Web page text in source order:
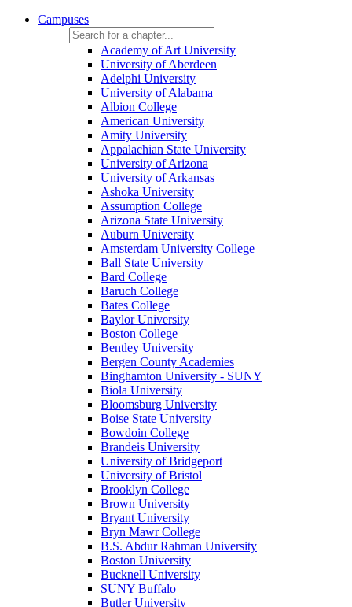
Campuses
Academy of Art University
University of Aberdeen
Adelphi University
University of Alabama
Albion College
American University
Amity University
Appalachian State University
University of Arizona
University of Arkansas
Ashoka University
Assumption College
Arizona State University
Auburn University
Amsterdam University College
Ball State University
Bard College
Baruch College
Bates College
Baylor University
Boston College
Bentley University
Bergen County Academies
Binghamton University - SUNY
Biola University
Bloomsburg University
Boise State University
Bowdoin College
Brandeis University
University of Bridgeport
University of Bristol
Brooklyn College
Brown University
Bryant University
Bryn Mawr College
B.S. Abdur Rahman University
Boston University
Bucknell University
SUNY Buffalo
Butler University